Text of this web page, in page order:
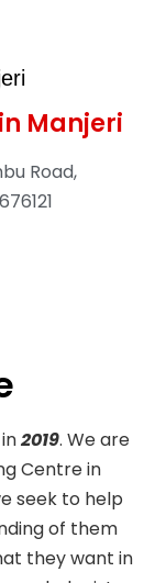
Manjeri
Road,
2019. We are
Centre in
seek to help
of them
they want in